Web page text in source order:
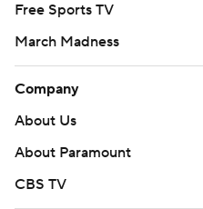
Free Sports TV
March Madness
Company
About Us
About Paramount
CBS TV